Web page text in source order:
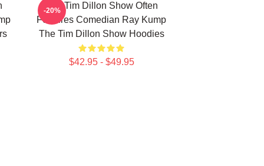
The Tim Dillon Show Often
Features Comedian Ray Kump
The Tim Dillon Show Hoodies
$42.95 - $49.95
-20%